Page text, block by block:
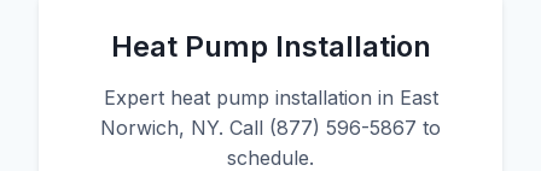
Heat Pump Installation
Expert heat pump installation in East
Norwich, NY. Call (877) 596-5867 to
schedule.